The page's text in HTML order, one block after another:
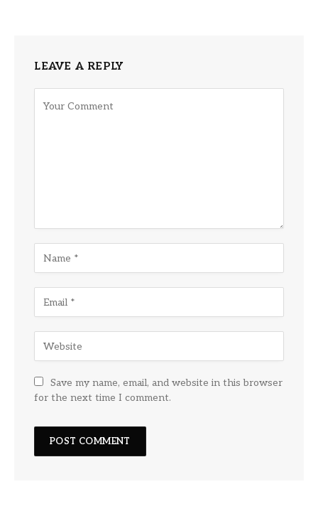
LEAVE A REPLY
Save my name, email, and website in this browser
for the next time I comment.